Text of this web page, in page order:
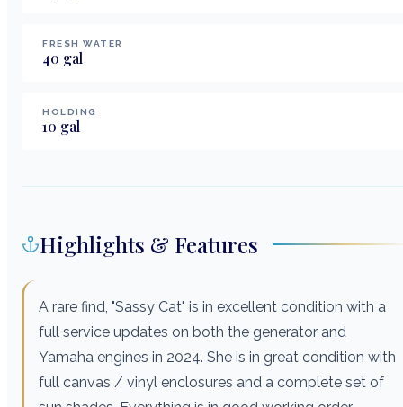
FRESH WATER
40 gal
HOLDING
10 gal
Highlights & Features
A rare find, "Sassy Cat" is in excellent condition with a
full service updates on both the generator and
Yamaha engines in 2024. She is in great condition with
full canvas / vinyl enclosures and a complete set of